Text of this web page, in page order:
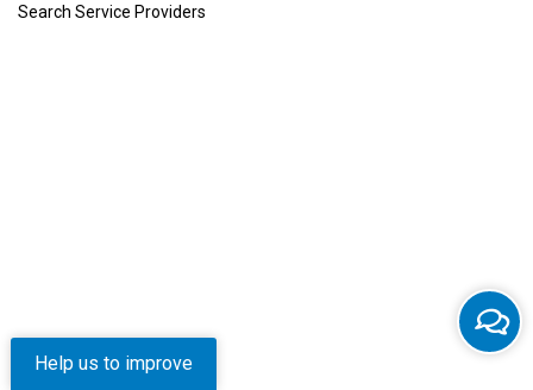
Search Service Providers
Help us to improve